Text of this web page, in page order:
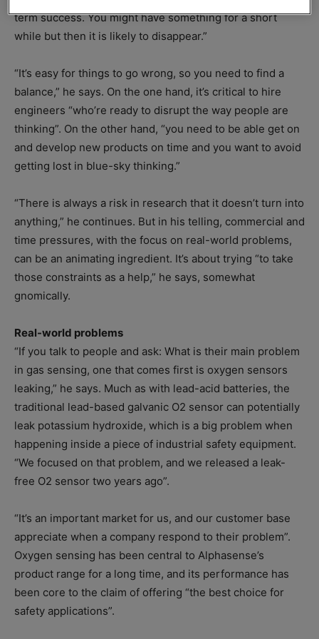
term success. You might have something for a short
while but then it is likely to disappear.”
“It’s easy for things to go wrong, so you need to find a
balance,” he says. On the one hand, it’s critical to hire
engineers “who’re ready to disrupt the way people are
thinking”. On the other hand, “you need to be able get on
and develop new products on time and you want to avoid
getting lost in blue-sky thinking.”
“There is always a risk in research that it doesn’t turn into
anything,” he continues. But in his telling, commercial and
time pressures, with the focus on real-world problems,
can be an animating ingredient. It’s about trying “to take
those constraints as a help,” he says, somewhat
gnomically.
Real-world problems
“If you talk to people and ask: What is their main problem
in gas sensing, one that comes first is oxygen sensors
leaking,” he says. Much as with lead-acid batteries, the
traditional lead-based galvanic O2 sensor can potentially
leak potassium hydroxide, which is a big problem when
happening inside a piece of industrial safety equipment.
“We focused on that problem, and we released a leak-
free O2 sensor two years ago”.
“It’s an important market for us, and our customer base
appreciate when a company respond to their problem”.
Oxygen sensing has been central to Alphasense’s
product range for a long time, and its performance has
been core to the claim of offering “the best choice for
safety applications”.